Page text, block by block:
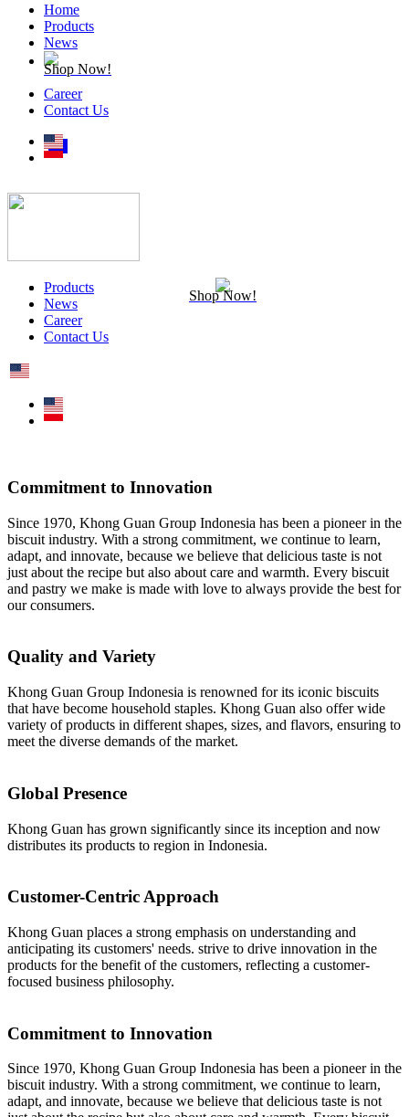
Home
Products
News
Shop Now!
Career
Contact Us
Products
News
Shop Now!
Career
Contact Us
Commitment to Innovation
Since 1970, Khong Guan Group Indonesia has been a pioneer in the
biscuit industry. With a strong commitment, we continue to learn,
adapt, and innovate, because we believe that delicious taste is not
just about the recipe but also about care and warmth. Every biscuit
and pastry we make is made with love to always provide the best for
our consumers.
Quality and Variety
Khong Guan Group Indonesia is renowned for its iconic biscuits
that have become household staples. Khong Guan also offer wide
variety of products in different shapes, sizes, and flavors, ensuring to
meet the diverse demands of the market.
Global Presence
Khong Guan has grown significantly since its inception and now
distributes its products to region in Indonesia.
Customer-Centric Approach
Khong Guan places a strong emphasis on understanding and
anticipating its customers' needs. strive to drive innovation in the
products for the benefit of the customers, reflecting a customer-
focused business philosophy.
Commitment to Innovation
Since 1970, Khong Guan Group Indonesia has been a pioneer in the
biscuit industry. With a strong commitment, we continue to learn,
adapt, and innovate, because we believe that delicious taste is not